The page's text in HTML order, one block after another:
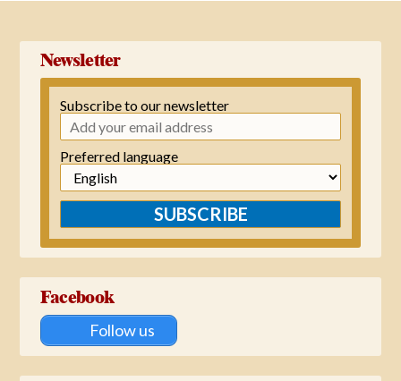
Newsletter
Subscribe to our newsletter
Preferred language
SUBSCRIBE
Facebook
Follow us